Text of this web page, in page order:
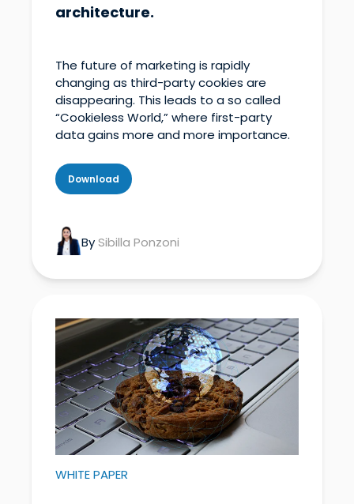
architecture.
The future of marketing is rapidly
changing as third-party cookies are
disappearing. This leads to a so called
“Cookieless World,” where first-party
data gains more and more importance.
Download
BySibilla Ponzoni
WHITE PAPER